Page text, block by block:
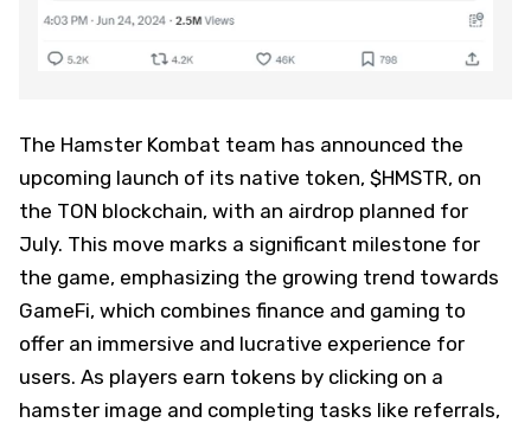
The Hamster Kombat team has announced the
upcoming launch of its native token, $HMSTR, on
the TON blockchain, with an airdrop planned for
July. This move marks a significant milestone for
the game, emphasizing the growing trend towards
GameFi, which combines finance and gaming to
offer an immersive and lucrative experience for
users. As players earn tokens by clicking on a
hamster image and completing tasks like referrals,